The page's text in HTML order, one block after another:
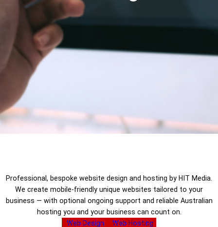
Professional, bespoke website design and hosting by HIT Media.
We create mobile-friendly unique websites tailored to your
business — with optional ongoing support and reliable Australian
hosting you and your business can count on.
Web Design
Web Hosting